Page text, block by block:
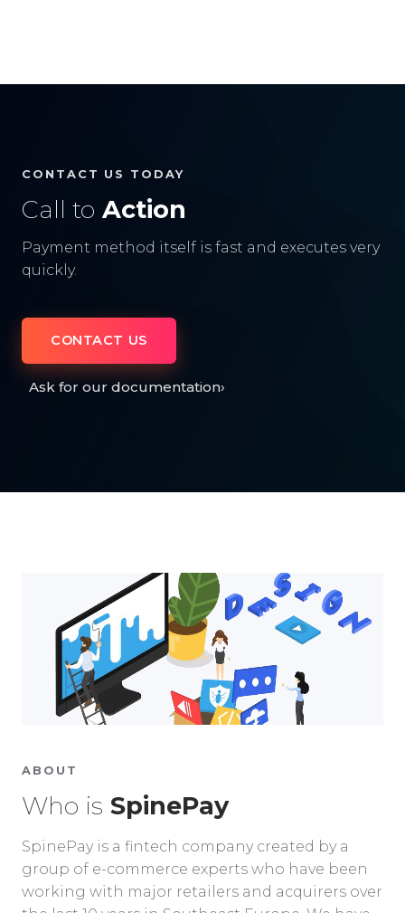
CONTACT US TODAY
Call to Action
Payment method itself is fast and executes very
quickly.
CONTACT US
Ask for our documentation›
ABOUT
Who is SpinePay
SpinePay is a fintech company created by a
group of e-commerce experts who have been
working with major retailers and acquirers over